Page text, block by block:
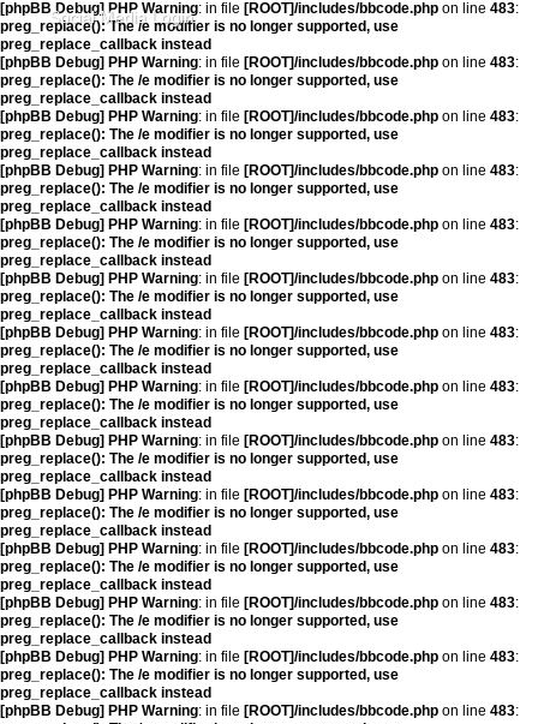
[phpBB Debug] PHP Warning: in file [ROOT]/includes/bbcode.php on line 483:
preg_replace(): The /e modifier is no longer supported, use
preg_replace_callback instead
[phpBB Debug] PHP Warning: in file [ROOT]/includes/bbcode.php on line 483:
preg_replace(): The /e modifier is no longer supported, use
preg_replace_callback instead
[phpBB Debug] PHP Warning: in file [ROOT]/includes/bbcode.php on line 483:
preg_replace(): The /e modifier is no longer supported, use
preg_replace_callback instead
[phpBB Debug] PHP Warning: in file [ROOT]/includes/bbcode.php on line 483:
preg_replace(): The /e modifier is no longer supported, use
preg_replace_callback instead
[phpBB Debug] PHP Warning: in file [ROOT]/includes/bbcode.php on line 483:
preg_replace(): The /e modifier is no longer supported, use
preg_replace_callback instead
[phpBB Debug] PHP Warning: in file [ROOT]/includes/bbcode.php on line 483:
preg_replace(): The /e modifier is no longer supported, use
preg_replace_callback instead
[phpBB Debug] PHP Warning: in file [ROOT]/includes/bbcode.php on line 483:
preg_replace(): The /e modifier is no longer supported, use
preg_replace_callback instead
[phpBB Debug] PHP Warning: in file [ROOT]/includes/bbcode.php on line 483:
preg_replace(): The /e modifier is no longer supported, use
preg_replace_callback instead
[phpBB Debug] PHP Warning: in file [ROOT]/includes/bbcode.php on line 483:
preg_replace(): The /e modifier is no longer supported, use
preg_replace_callback instead
[phpBB Debug] PHP Warning: in file [ROOT]/includes/bbcode.php on line 483:
preg_replace(): The /e modifier is no longer supported, use
preg_replace_callback instead
[phpBB Debug] PHP Warning: in file [ROOT]/includes/bbcode.php on line 483:
preg_replace(): The /e modifier is no longer supported, use
preg_replace_callback instead
[phpBB Debug] PHP Warning: in file [ROOT]/includes/bbcode.php on line 483:
preg_replace(): The /e modifier is no longer supported, use
preg_replace_callback instead
[phpBB Debug] PHP Warning: in file [ROOT]/includes/bbcode.php on line 483:
preg_replace(): The /e modifier is no longer supported, use
preg_replace_callback instead
[phpBB Debug] PHP Warning: in file [ROOT]/includes/bbcode.php on line 483:
Social Media Login